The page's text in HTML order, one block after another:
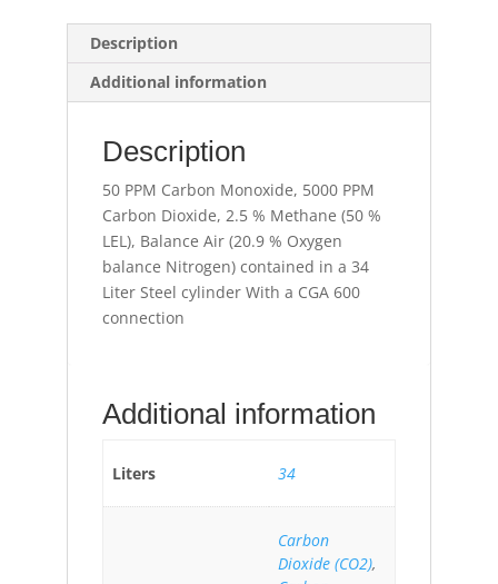
Description
Additional information
Description
50 PPM Carbon Monoxide, 5000 PPM
Carbon Dioxide, 2.5 % Methane (50 %
LEL), Balance Air (20.9 % Oxygen
balance Nitrogen) contained in a 34
Liter Steel cylinder With a CGA 600
connection
Additional information
Liters 34
Carbon
Dioxide (CO2),